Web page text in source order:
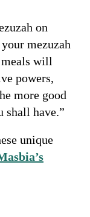
on
mezuzah
will
powers,
more good
shall have.”
unique